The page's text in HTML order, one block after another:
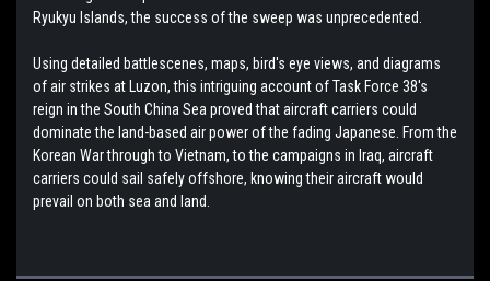
Ryukyu Islands, the success of the sweep was unprecedented.
Using detailed battlescenes, maps, bird's eye views, and diagrams
of air strikes at Luzon, this intriguing account of Task Force 38's
reign in the South China Sea proved that aircraft carriers could
dominate the land-based air power of the fading Japanese. From the
Korean War through to Vietnam, to the campaigns in Iraq, aircraft
carriers could sail safely offshore, knowing their aircraft would
prevail on both sea and land.